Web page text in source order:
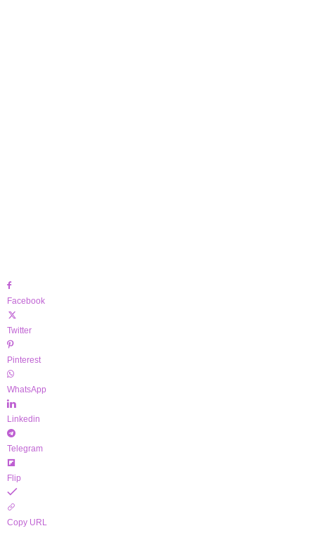
Facebook
Twitter
Pinterest
WhatsApp
Linkedin
Telegram
Flip
Copy URL